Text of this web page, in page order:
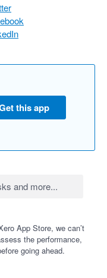
this app
App Store, we can’t
the performance,
going ahead.